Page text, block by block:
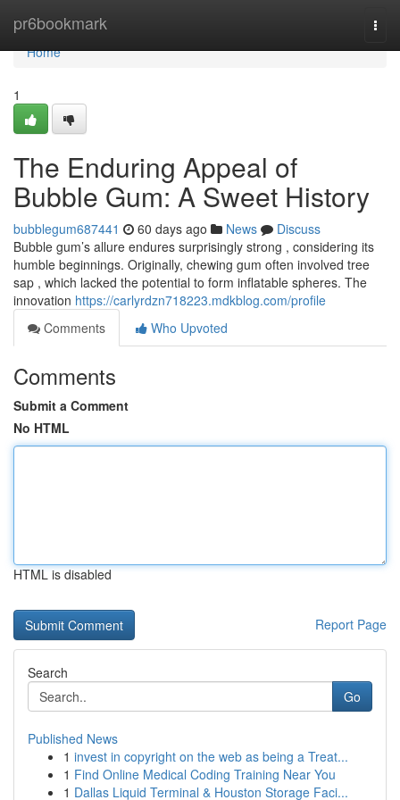
pr6bookmark
Home
Home
1
The Enduring Appeal of
Bubble Gum: A Sweet History
bubblegum687441 60 days ago News
Discuss
Bubble gum’s allure endures surprisingly strong , considering its
humble beginnings. Originally, chewing gum often involved tree
sap , which lacked the potential to form inflatable spheres. The
innovation https://carlyrdzn718223.mdkblog.com/profile
Comments
Who Upvoted
Comments
Submit a Comment
No HTML
HTML is disabled
Report Page
Search
Go
Published News
1 invest in copyright on the web as being a Treat...
1 Find Online Medical Coding Training Near You
1 Dallas Liquid Terminal & Houston Storage Faci...